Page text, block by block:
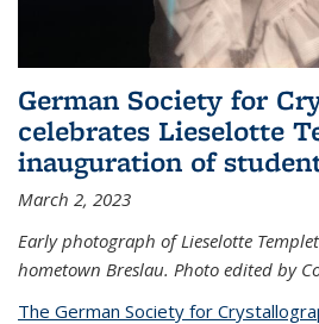
German Society for
celebrates Lieselotte
inauguration of
March 2, 2023
Early photograph of Lieselotte
hometown Breslau. Photo edited by
The German Society for